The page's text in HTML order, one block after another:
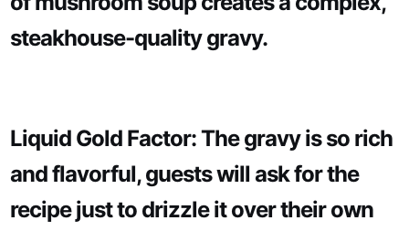
steakhouse-quality gravy.
Liquid Gold Factor: The gravy is so rich
and flavorful, guests will ask for the
recipe just to drizzle it over their own